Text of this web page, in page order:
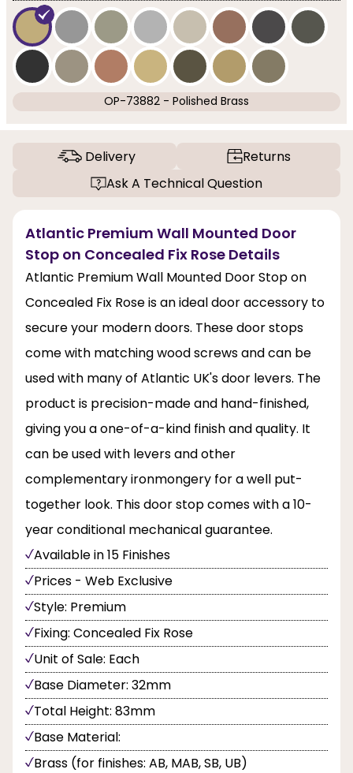
OP-73882 - Polished Brass
Delivery
Returns
Ask A Technical Question
Atlantic Premium Wall Mounted Door
Stop on Concealed Fix Rose Details
Atlantic Premium Wall Mounted Door Stop on
Concealed Fix Rose is an ideal door accessory to
secure your modern doors. These door stops
come with matching wood screws and can be
used with many of Atlantic UK's door levers. The
product is precision-made and hand-finished,
giving you a one-of-a-kind finish and quality. It
can be used with levers and other
complementary ironmongery for a well put-
together look. This door stop comes with a 10-
year conditional mechanical guarantee.
Available in 15 Finishes
Prices - Web Exclusive
Style: Premium
Fixing: Concealed Fix Rose
Unit of Sale: Each
Base Diameter: 32mm
Total Height: 83mm
Base Material:
Brass (for finishes: AB, MAB, SB, UB)